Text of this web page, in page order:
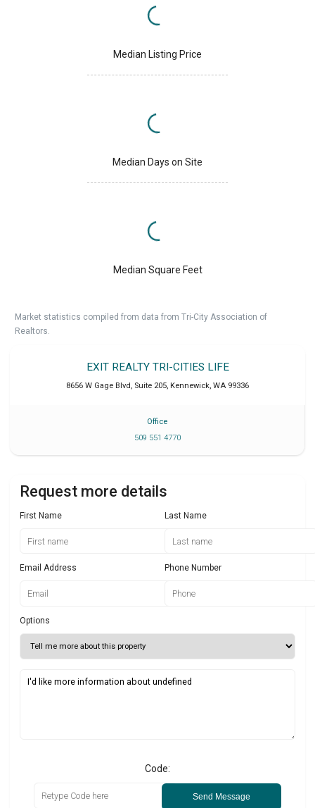
Median Listing Price
Median Days on Site
Median Square Feet
Market statistics compiled from data from Tri-City Association of
Realtors.
EXIT REALTY TRI-CITIES LIFE
8656 W Gage Blvd, Suite 205, Kennewick, WA 99336
Office
509 551 4770
Request more details
First Name Last Name
Email Address Phone Number
Options
Code:
Send Message